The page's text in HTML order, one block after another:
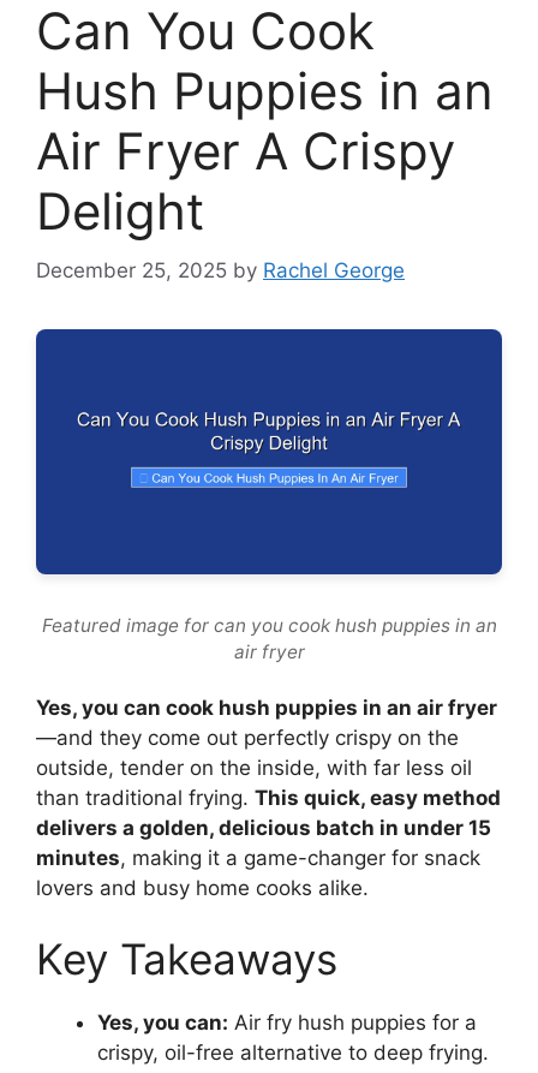
Can You Cook
Hush Puppies in an
Air Fryer A Crispy
Delight
December 25, 2025 by Rachel George
Featured image for can you cook hush puppies in an
air fryer
Yes, you can cook hush puppies in an air fryer
—and they come out perfectly crispy on the
outside, tender on the inside, with far less oil
than traditional frying. This quick, easy method
delivers a golden, delicious batch in under 15
minutes, making it a game-changer for snack
lovers and busy home cooks alike.
Key Takeaways
Yes, you can: Air fry hush puppies for a
crispy, oil-free alternative to deep frying.